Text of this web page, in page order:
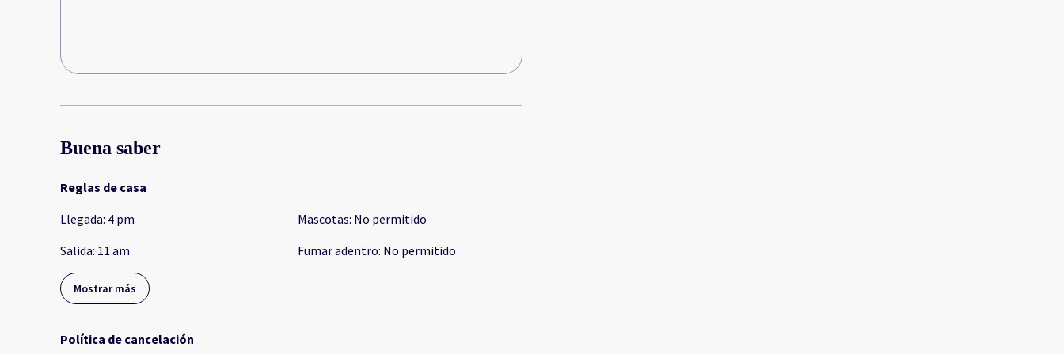
Buena saber
Reglas de casa
Llegada: 4 pm
Salida: 11 am
Mascotas: No permitido
Fumar adentro: No permitido
Mostrar más
Política de cancelación